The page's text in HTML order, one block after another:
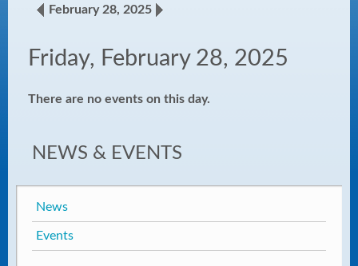
February 28, 2025
Friday, February 28, 2025
There are no events on this day.
NEWS & EVENTS
News
Events